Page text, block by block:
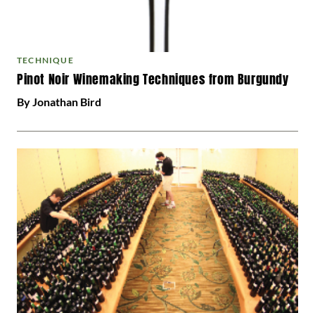
TECHNIQUE
Pinot Noir Winemaking Techniques from Burgundy
By Jonathan Bird